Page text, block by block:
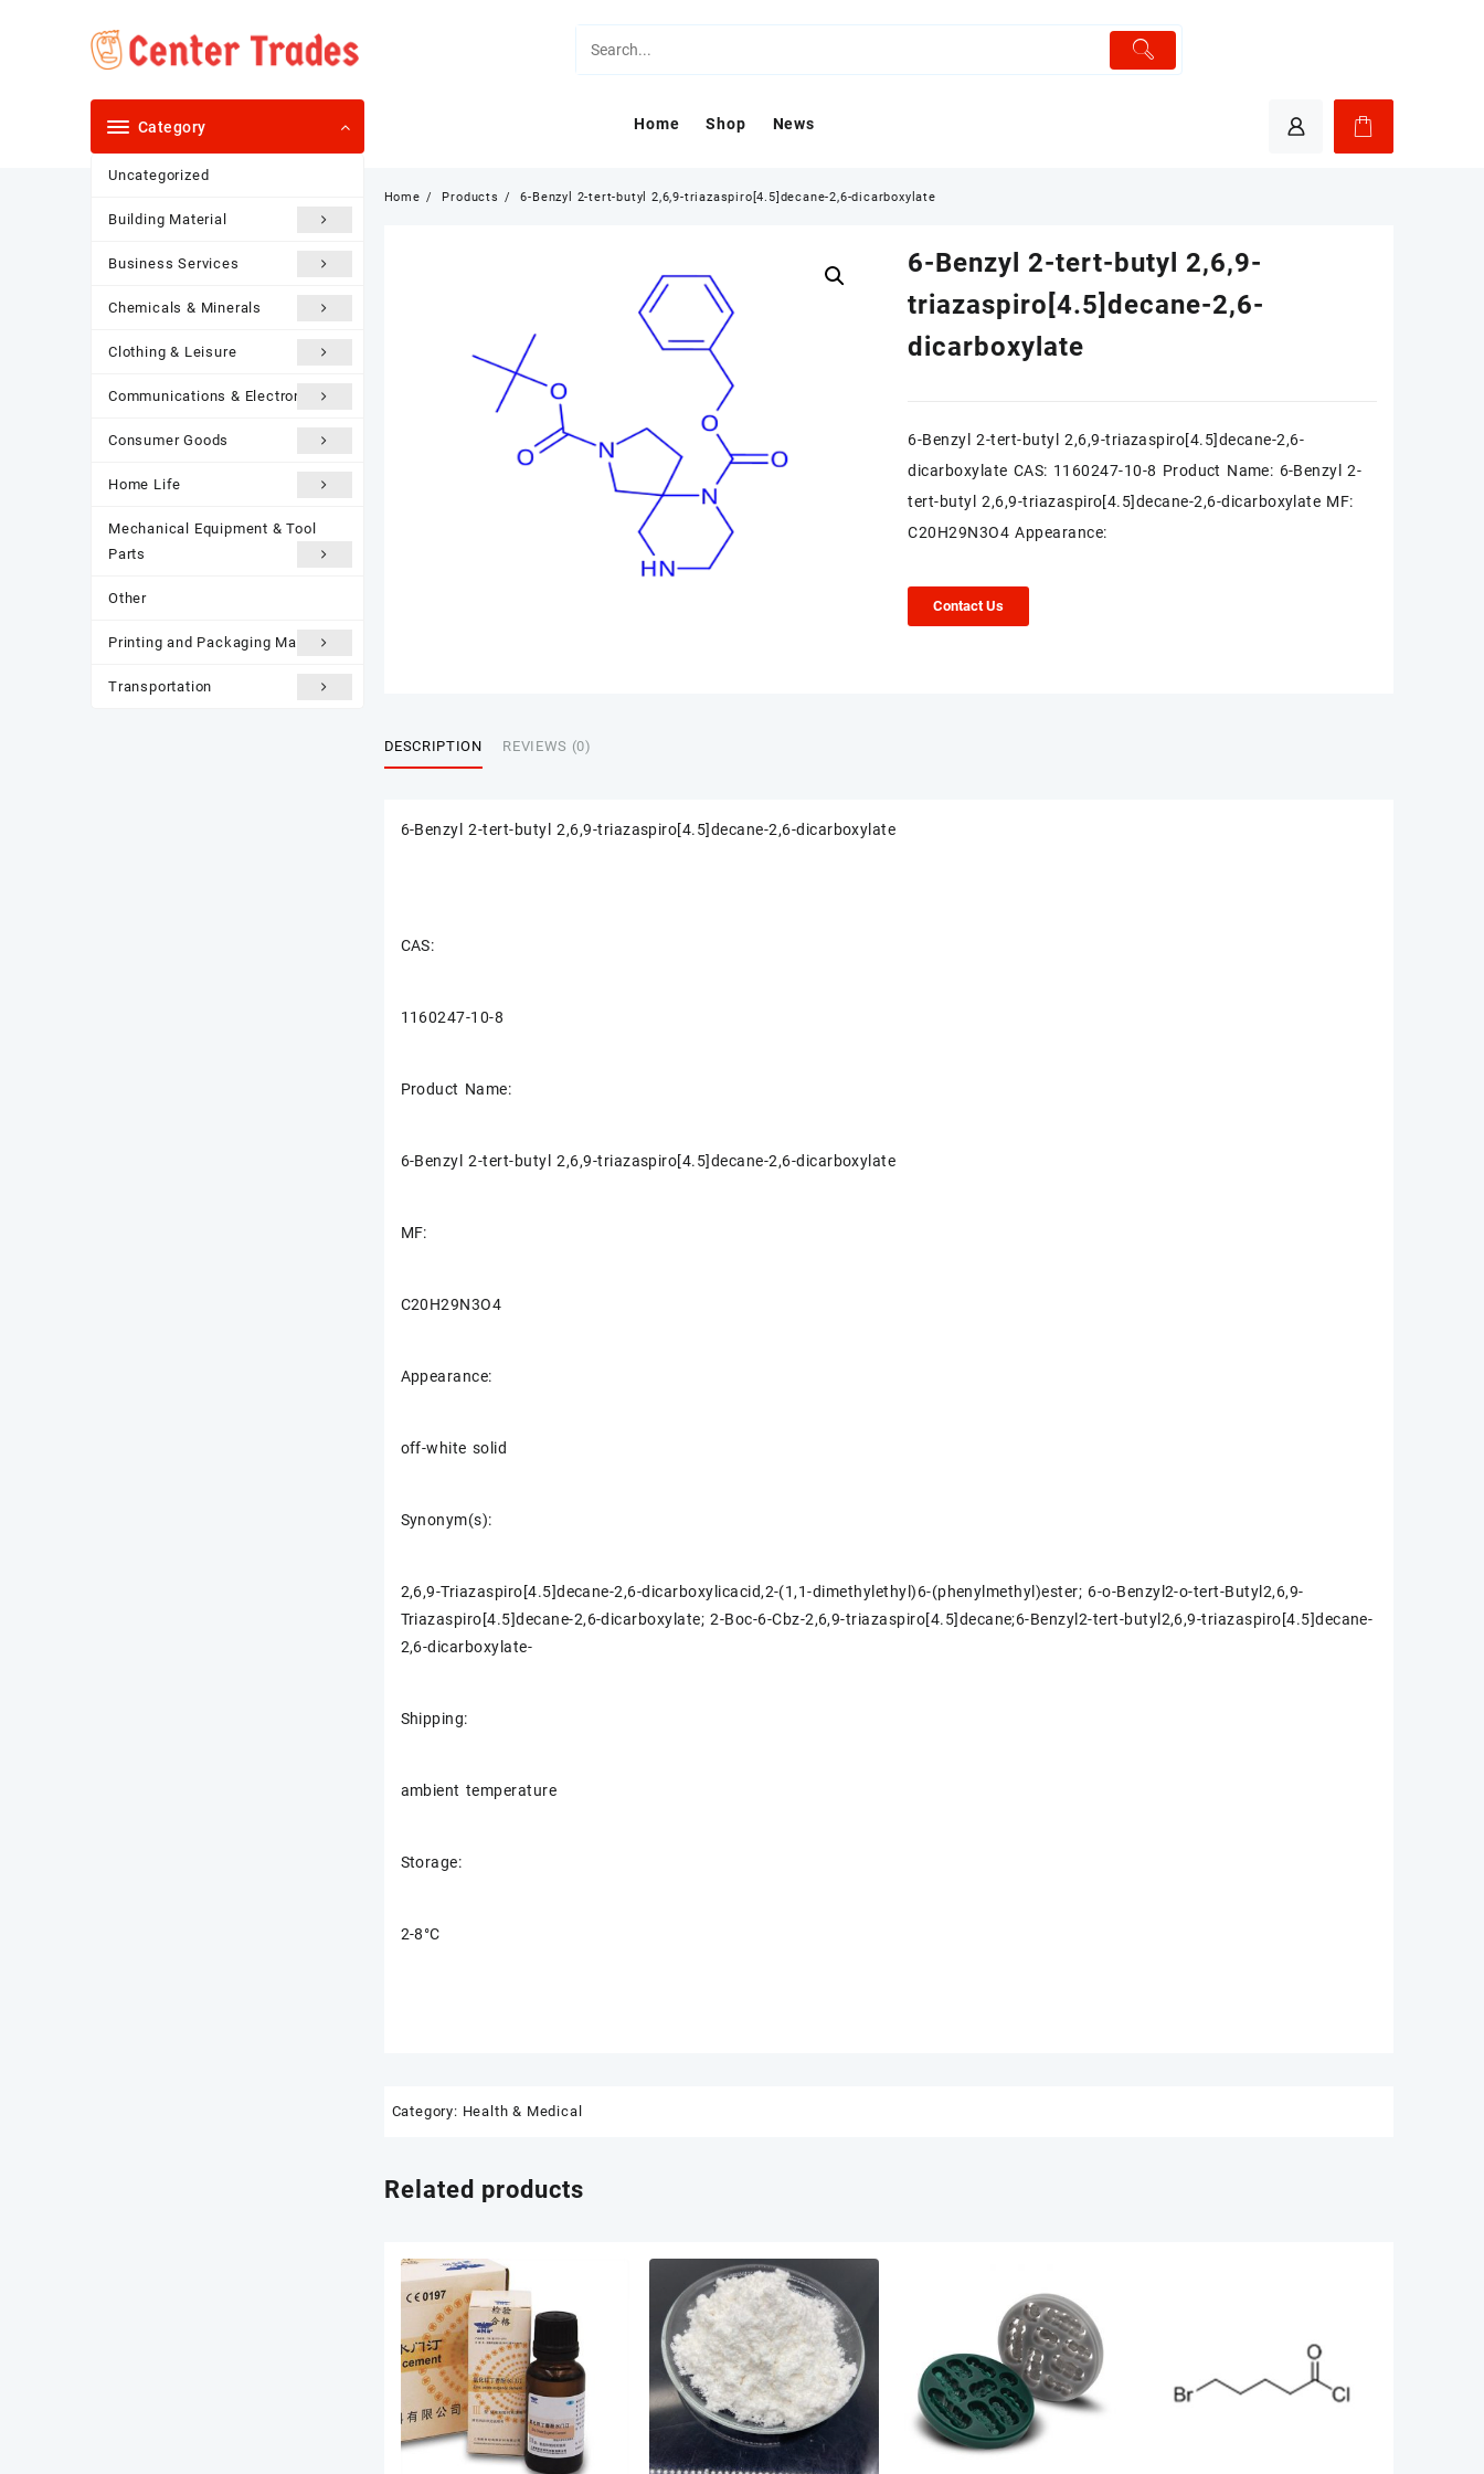
Category
Uncategorized
Building Material
Business Services
Chemicals & Minerals
Clothing & Leisure
Communications & Electronics
Consumer Goods
Home Life
Mechanical Equipment & Tool
Parts
Other
Printing and Packaging Materials
Transportation
Home Shop News
Home Products 6-Benzyl 2-tert-butyl 2,6,9-triazaspiro[4.5]decane-2,6-dicarboxylate
6-Benzyl 2-tert-butyl 2,6,9-
triazaspiro[4.5]decane-2,6-
dicarboxylate
6-Benzyl 2-tert-butyl 2,6,9-triazaspiro[4.5]decane-2,6-
dicarboxylate CAS: 1160247-10-8 Product Name: 6-Benzyl 2-
tert-butyl 2,6,9-triazaspiro[4.5]decane-2,6-dicarboxylate MF:
C20H29N3O4 Appearance:
Contact Us
DESCRIPTION REVIEWS (0)
6-Benzyl 2-tert-butyl 2,6,9-triazaspiro[4.5]decane-2,6-dicarboxylate
CAS:
1160247-10-8
Product Name:
6-Benzyl 2-tert-butyl 2,6,9-triazaspiro[4.5]decane-2,6-dicarboxylate
MF:
C20H29N3O4
Appearance:
off-white solid
Synonym(s):
2,6,9-Triazaspiro[4.5]decane-2,6-dicarboxylicacid,2-(1,1-dimethylethyl)6-(phenylmethyl)ester; 6-o-Benzyl2-o-tert-Butyl2,6,9-
Triazaspiro[4.5]decane-2,6-dicarboxylate; 2-Boc-6-Cbz-2,6,9-triazaspiro[4.5]decane;6-Benzyl2-tert-butyl2,6,9-triazaspiro[4.5]decane-
2,6-dicarboxylate-
Shipping:
ambient temperature
Storage:
2-8°C
Category: Health & Medical
Related products